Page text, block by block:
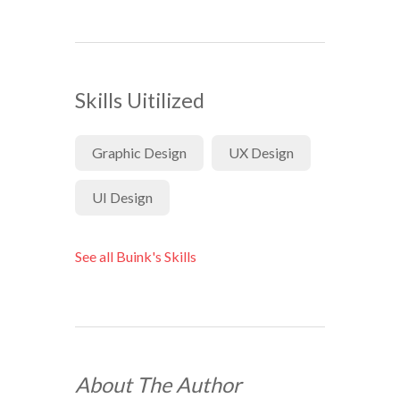
Skills Uitilized
Graphic Design UX Design
UI Design
See all Buink's Skills
About The Author